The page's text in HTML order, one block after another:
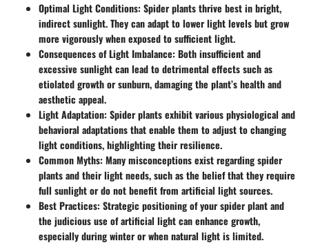
Optimal Light Conditions: Spider plants thrive best in bright,
indirect sunlight. They can adapt to lower light levels but grow
more vigorously when exposed to sufficient light.
Consequences of Light Imbalance: Both insufficient and
excessive sunlight can lead to detrimental effects such as
etiolated growth or sunburn, damaging the plant’s health and
aesthetic appeal.
Light Adaptation: Spider plants exhibit various physiological and
behavioral adaptations that enable them to adjust to changing
light conditions, highlighting their resilience.
Common Myths: Many misconceptions exist regarding spider
plants and their light needs, such as the belief that they require
full sunlight or do not benefit from artificial light sources.
Best Practices: Strategic positioning of your spider plant and
the judicious use of artificial light can enhance growth,
especially during winter or when natural light is limited.